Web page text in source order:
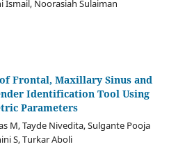
Ismail, Noorasiah Sulaiman
Frontal, Maxillary Sinus and
Identification Tool Using
Parameters
M, Tayde Nivedita, Sulgante Pooja
S, Turkar Aboli